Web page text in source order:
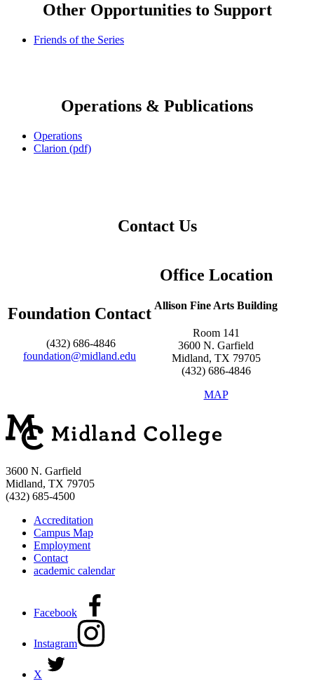
Other Opportunities to Support
Friends of the Series
Operations & Publications
Operations
Clarion (pdf)
Contact Us
Foundation Contact
(432) 686-4846
foundation@midland.edu
Office Location
Allison Fine Arts Building
Room 141
3600 N. Garfield
Midland, TX 79705
(432) 686-4846
MAP
3600 N. Garfield
Midland, TX 79705
(432) 685-4500
Accreditation
Campus Map
Employment
Contact
academic calendar
Facebook
Instagram
X